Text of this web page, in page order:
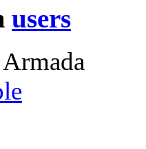
users
Armada